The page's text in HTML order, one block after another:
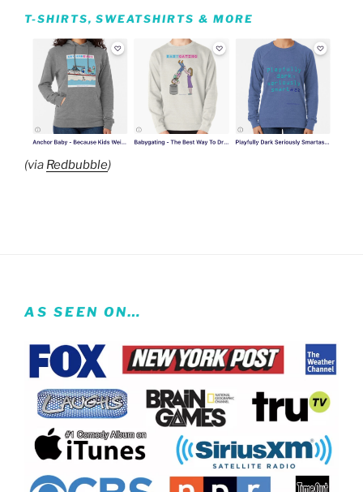
T-SHIRTS, SWEATSHIRTS & MORE
(via Redbubble)
AS SEEN ON…